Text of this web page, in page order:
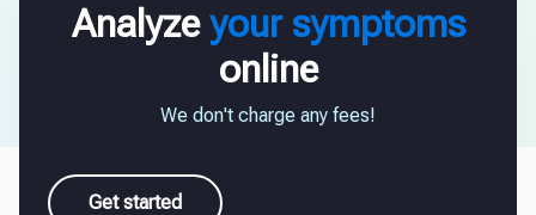
Analyzeyour symptoms
online
We don't charge any fees!
Get started